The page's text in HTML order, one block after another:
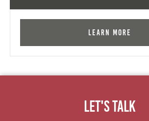
Learn More
Let's Talk